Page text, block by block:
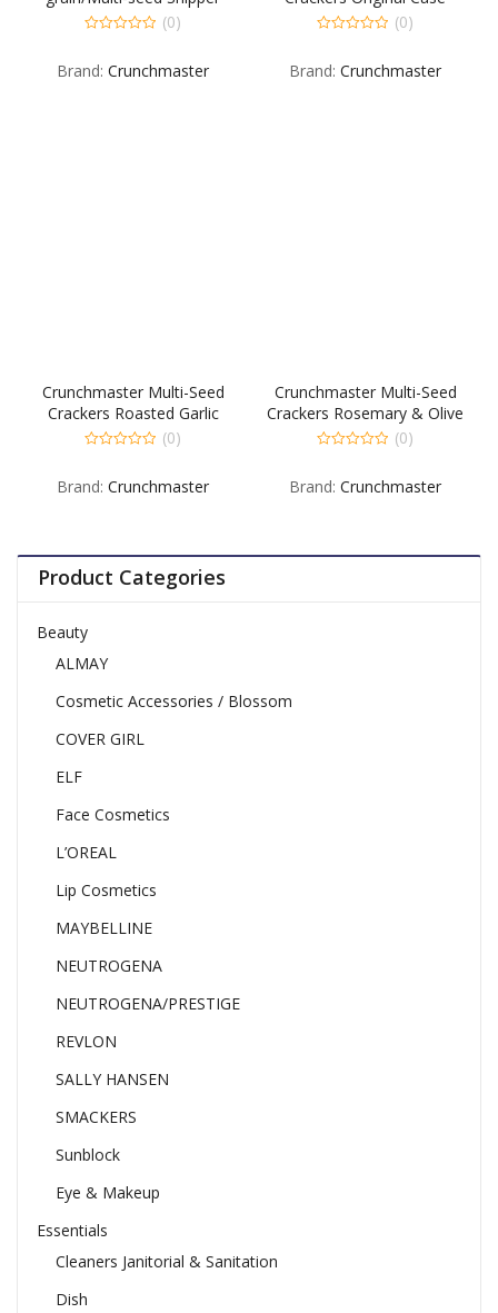
of
(0)
Brand: Crunchmaster
of
(0)
Brand: Crunchmaster
Crunchmaster Multi-Seed
Crackers Roasted Garlic
Case
of
(0)
Brand: Crunchmaster
Crunchmaster Multi-Seed
Crackers Rosemary & Olive
Oil Case
of
(0)
Brand: Crunchmaster
Product Categories
Beauty
ALMAY
Cosmetic Accessories / Blossom
COVER GIRL
ELF
Face Cosmetics
L’OREAL
Lip Cosmetics
MAYBELLINE
NEUTROGENA
NEUTROGENA/PRESTIGE
REVLON
SALLY HANSEN
SMACKERS
Sunblock
Eye & Makeup
Essentials
Cleaners Janitorial & Sanitation
Dish